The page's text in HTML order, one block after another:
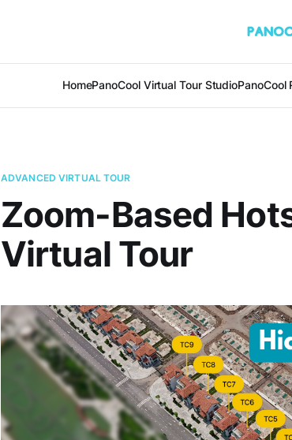
HomePanoCool Virtual Tour StudioPanoCool
ADVANCED VIRTUAL TOUR
Zoom-Based
Virtual Tour